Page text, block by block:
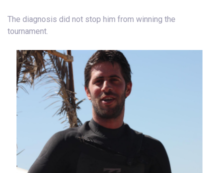
The diagnosis did not stop him from winning the
tournament.